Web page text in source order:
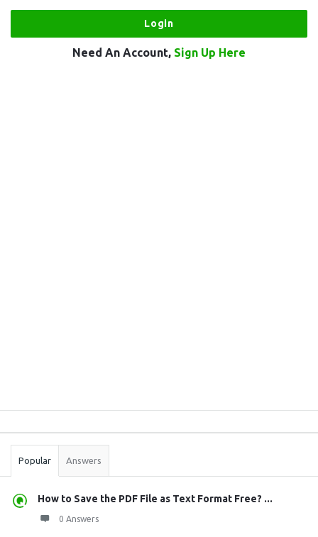
Need An Account, Sign Up Here
Stats
Popular Answers
How to Save the PDF File as Text Format Free? ...
0 Answers